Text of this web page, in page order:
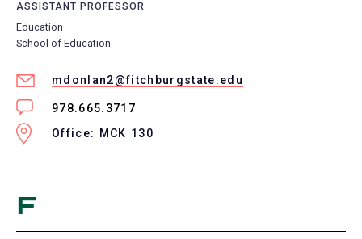
ASSISTANT PROFESSOR
Education
School of Education
mdonlan2@fitchburgstate.edu
978.665.3717
Office: MCK 130
F